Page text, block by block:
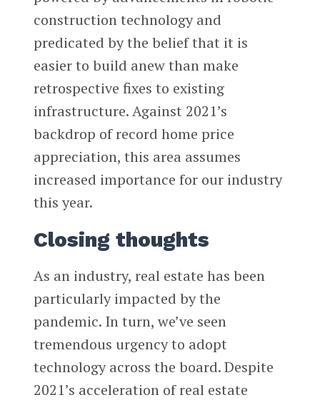
construction technology and
predicated by the belief that it is
easier to build anew than make
retrospective fixes to existing
infrastructure. Against 2021’s
backdrop of record home price
appreciation, this area assumes
increased importance for our industry
this year.
Closing thoughts
As an industry, real estate has been
particularly impacted by the
pandemic. In turn, we’ve seen
tremendous urgency to adopt
technology across the board. Despite
2021’s acceleration of real estate